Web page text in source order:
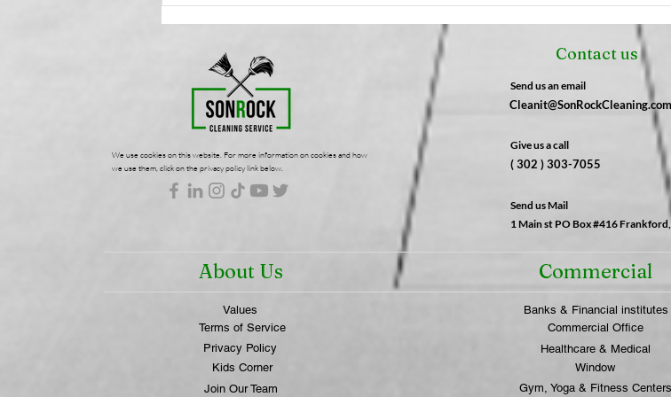
Commercial Cleaning:
Wellness | SonRock
Cleaning Service
Why After-Hours
is a Game-Changer for
Businesses | SonRock
Cleaning Service
We use cookies on this website. For more information on cookies and how
we use them, click on the privacy policy link below.
Contact us
Send us an email
Cleanit@SonRockCleaning.com
Give us a call
( 302 ) 303-7055
Send us Mail
1 Main st PO Box #416
About Us
Values
Terms of Service
Privacy Policy
Kids Corner
Join Our Team
Commercial
Banks & Financial institutes
Commercial Office
Healthcare & Medical
Window
Gym, Yoga & Fitness Centers